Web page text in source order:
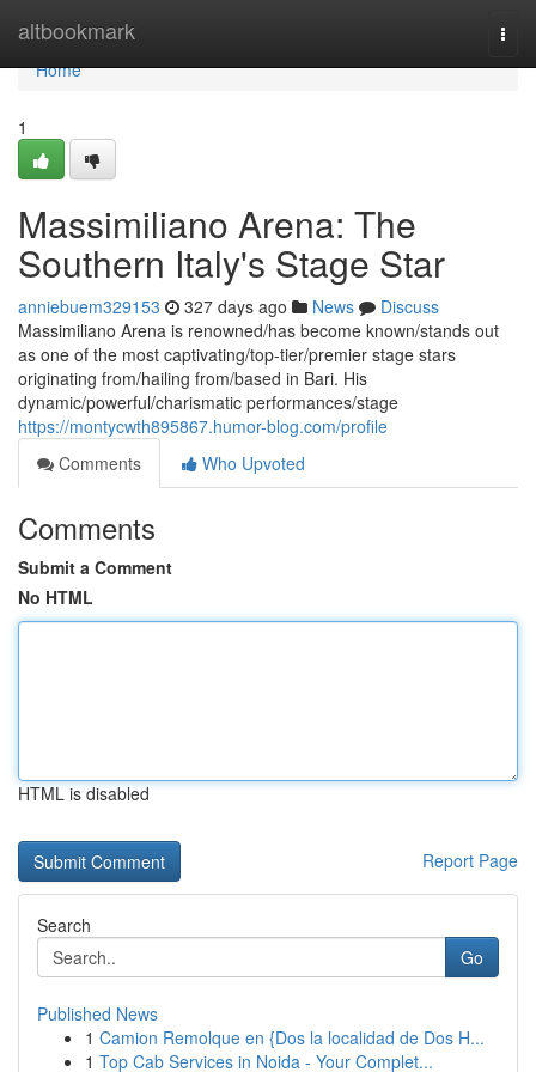
altbookmark
Home
Home
1
Massimiliano Arena: The
Southern Italy's Stage Star
anniebuem329153 327 days ago News
Discuss
Massimiliano Arena is renowned/has become known/stands out
as one of the most captivating/top-tier/premier stage stars
originating from/hailing from/based in Bari. His
dynamic/powerful/charismatic performances/stage
https://montycwth895867.humor-blog.com/profile
Comments
Who Upvoted
Comments
Submit a Comment
No HTML
HTML is disabled
Report Page
Search
Go
Published News
1 Camion Remolque en {Dos la localidad de Dos H...
1 Top Cab Services in Noida - Your Complet...